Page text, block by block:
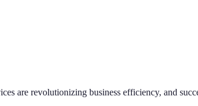
are revolutionizing business efficiency, and